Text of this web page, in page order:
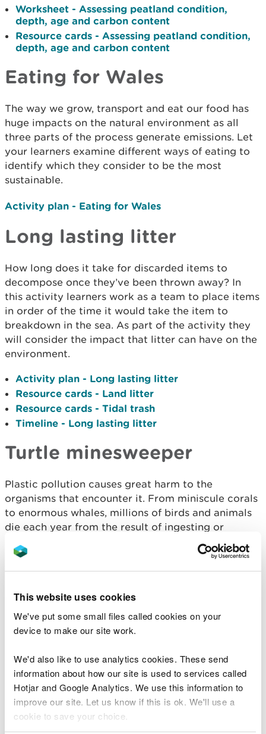
This website uses cookies
We've put some small files called cookies on your
device to make our site work.
We'd also like to use analytics cookies. These send
information about how our site is used to services called
Hotjar and Google Analytics. We use this information to
improve our site. Let us know if this is ok. We'll use a
cookie to save your choice.
Worksheet - Assessing peatland condition,
depth, age and carbon content
Resource cards - Assessing peatland condition,
depth, age and carbon content
Eating for Wales
The way we grow, transport and eat our food has
huge impacts on the natural environment as all
three parts of the process generate emissions. Let
your learners examine different ways of eating to
identify which they consider to be the most
sustainable.
Activity plan - Eating for Wales
Long lasting litter
How long does it take for discarded items to
decompose once they’ve been thrown away? In
this activity learners work as a team to place items
in order of the time it would take the item to
breakdown in the sea. As part of the activity they
will consider the impact that litter can have on the
environment.
Activity plan - Long lasting litter
Resource cards - Land litter
Resource cards - Tidal trash
Timeline - Long lasting litter
Turtle minesweeper
Plastic pollution causes great harm to the
organisms that encounter it. From miniscule corals
to enormous whales, millions of birds and animals
die each year from the result of ingesting or
becoming entangled in marine plastic. This game
highlights the perils facing marine life as learners
(turtles) attempt to get across a grid (the ocean)
Impacts of dry weather
Ever wondered what types of drought we receive
in the UK and what impacts they have on the
natural environment?